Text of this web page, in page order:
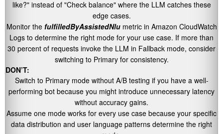
like?"instead of "Check balance"where the LLM catches these
edge cases.
Monitor the fulfilledByAssistedNlumetric in Amazon CloudWatch
Logs to determine the right mode for your use case. If more than
30 percent of requests invoke the LLM in Fallback mode, consider
switching to Primary for consistency.
DON’T:
Switch to Primary mode without A/B testing if you have a well-
performing bot because you might introduce unnecessary latency
without accuracy gains.
Assume one mode works for every use case because your specific
data distribution and user language patterns determine the right